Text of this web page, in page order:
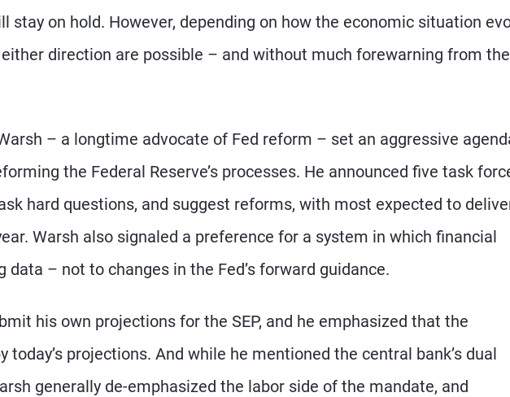
stay on hold. However, depending on how the economic situation
direction are possible – and without much forewarning from
– a longtime advocate of Fed reform – set an aggressive
the Federal Reserve’s processes. He announced five task
hard questions, and suggest reforms, with most expected to
Warsh also signaled a preference for a system in which financial
– not to changes in the Fed’s forward guidance.
his own projections for the SEP, and he emphasized that the
projections. And while he mentioned the central bank’s dual
generally de-emphasized the labor side of the mandate, and